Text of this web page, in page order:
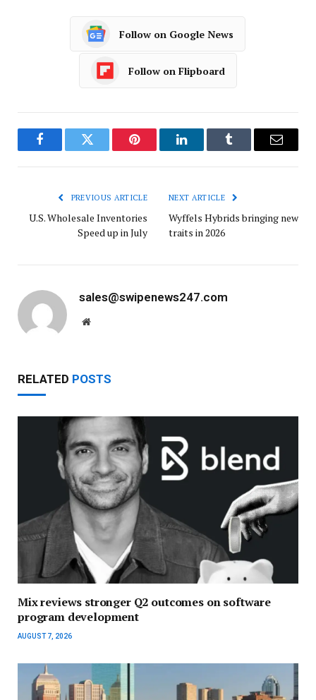
Follow on Google News
Follow on Flipboard
FacebookTwitter Pinterest LinkedInTumblr Email
PREVIOUS ARTICLE
U.S. Wholesale Inventories
Speed up in July
NEXT ARTICLE
Wyffels Hybrids bringing new
traits in 2026
sales@swipenews247.com
Website
RELATED POSTS
Mix reviews stronger Q2 outcomes on software
program development
AUGUST 7, 2026